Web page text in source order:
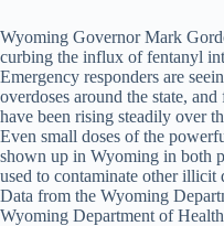
Wyoming Governor Mark
curbing the influx of fentanyl
Emergency responders are
overdoses around the state,
have been rising steadily over
Even small doses of the
shown up in Wyoming in both
used to contaminate other
Data from the Wyoming
Wyoming Department of